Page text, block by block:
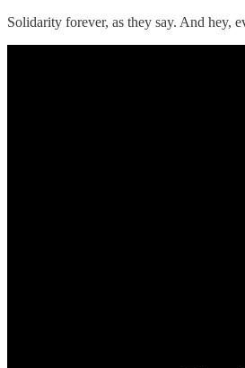
Solidarity forever, as they say. And hey,